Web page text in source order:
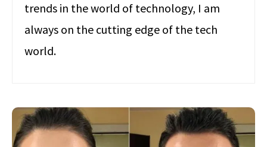
trends in the world of technology, I am
always on the cutting edge of the tech
world.